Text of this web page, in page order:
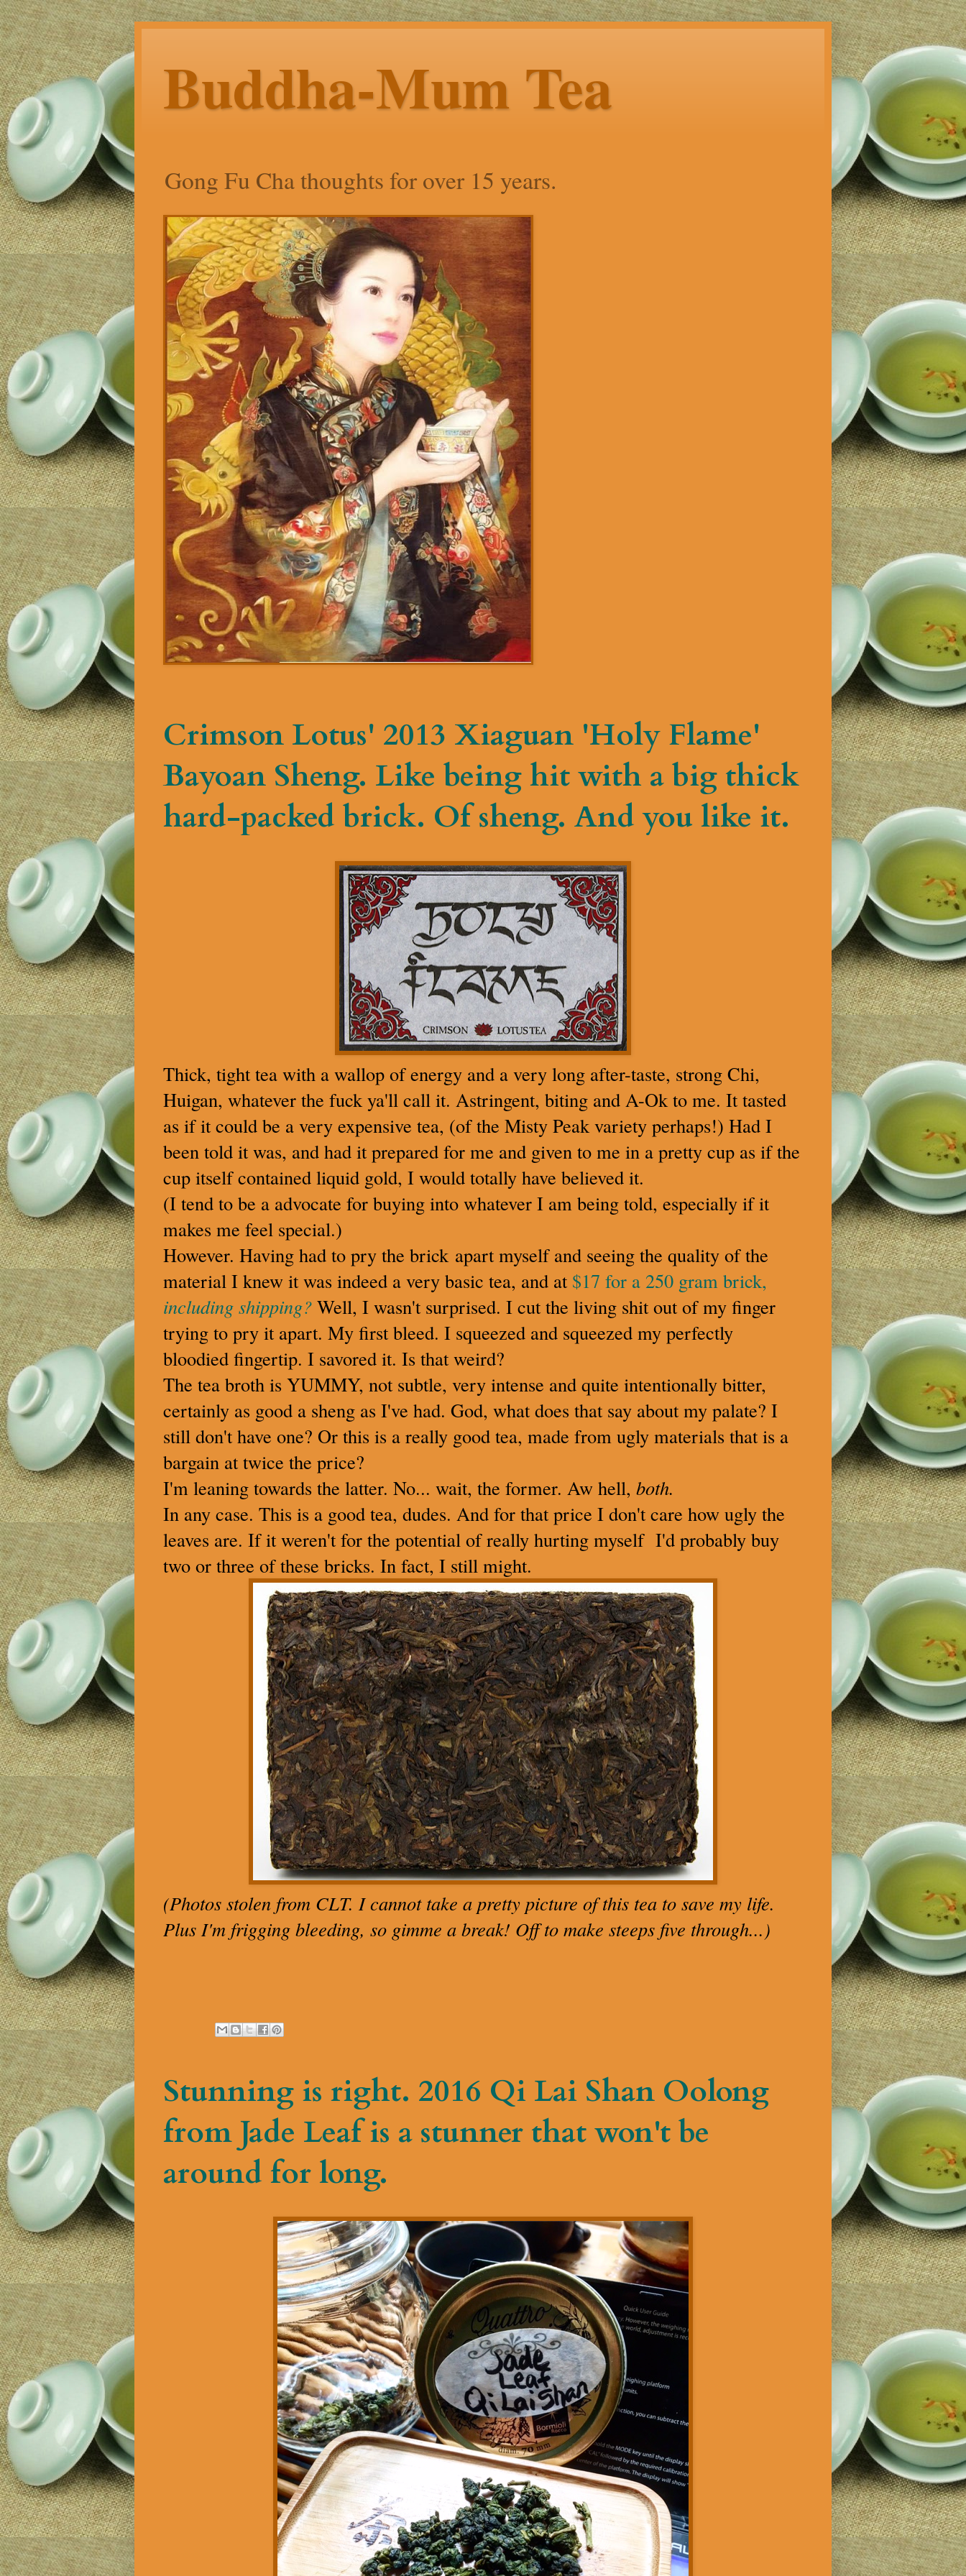
Buddha-Mum Tea
Gong Fu Cha thoughts for over 15 years.
Crimson Lotus' 2013 Xiaguan 'Holy Flame'
Bayoan Sheng. Like being hit with a big thick
hard-packed brick. Of sheng. And you like it.
Thick, tight tea with a wallop of energy and a very long after-taste, strong Chi,
Huigan, whatever the fuck ya'll call it. Astringent, biting and A-Ok to me. It tasted
as if it could be a very expensive tea, (of the Misty Peak variety perhaps!) Had I
been told it was, and had it prepared for me and given to me in a pretty cup as if the
cup itself contained liquid gold, I would totally have believed it.
(I tend to be a advocate for buying into whatever I am being told, especially if it
makes me feel special.)
However. Having had to pry the brick apart myself and seeing the quality of the
material I knew it was indeed a very basic tea, and at $17 for a 250 gram brick,
including shipping? Well, I wasn't surprised. I cut the living shit out of my finger
trying to pry it apart. My first bleed. I squeezed and squeezed my perfectly
bloodied fingertip. I savored it. Is that weird?
The tea broth is YUMMY, not subtle, very intense and quite intentionally bitter,
certainly as good a sheng as I've had. God, what does that say about my palate? I
still don't have one? Or this is a really good tea, made from ugly materials that is a
bargain at twice the price?
I'm leaning towards the latter. No... wait, the former. Aw hell, both.
In any case. This is a good tea, dudes. And for that price I don't care how ugly the
leaves are. If it weren't for the potential of really hurting myself I'd probably buy
two or three of these bricks. In fact, I still might.
(Photos stolen from CLT. I cannot take a pretty picture of this tea to save my life.
Plus I'm frigging bleeding, so gimme a break! Off to make steeps five through...)
Stunning is right. 2016 Qi Lai Shan Oolong
from Jade Leaf is a stunner that won't be
around for long.